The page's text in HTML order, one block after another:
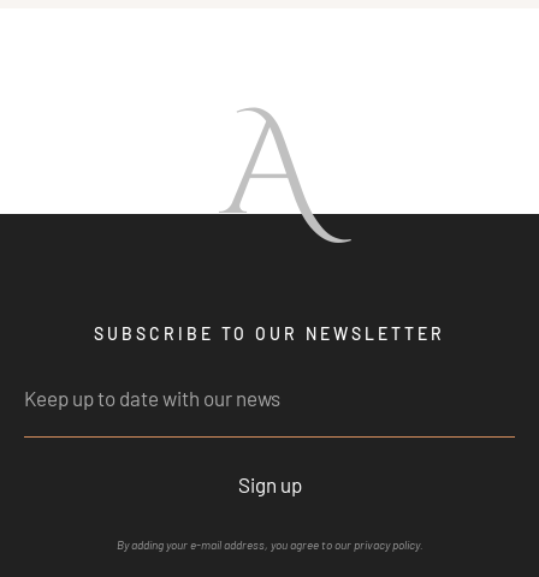
A
SUBSCRIBE TO OUR NEWSLETTER
Sign up
By adding your e-mail address, you agree to our privacy policy.